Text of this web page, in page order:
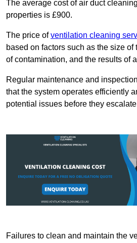
The average cost of air duct
properties is £900.
The price ofventilation cleaning
based on factors such as the size of
of contamination, and the results of
Regular maintenance and
that the system operates efficiently
potential issues before they
Failures to clean and maintain the